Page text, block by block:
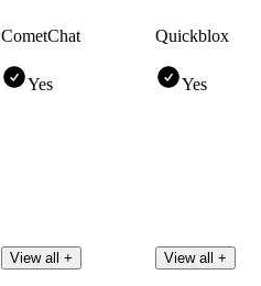
CometChat
Yes
View all +
Quickblox
Yes
View all +